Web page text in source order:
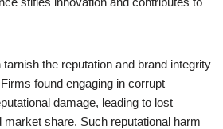
the reputation and brand integrity
found engaging in corrupt
damage, leading to lost
share. Such reputational harm